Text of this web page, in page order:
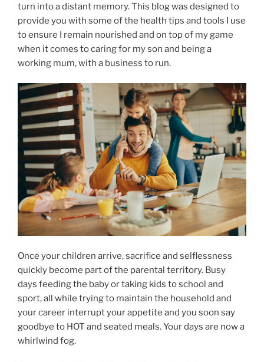
turn into a distant memory. This blog was designed to
provide you with some of the health tips and tools I use
to ensure I remain nourished and on top of my game
when it comes to caring for my son and being a
working mum, with a business to run.
Once your children arrive, sacrifice and selflessness
quickly become part of the parental territory. Busy
days feeding the baby or taking kids to school and
sport, all while trying to maintain the household and
your career interrupt your appetite and you soon say
goodbye to HOT and seated meals. Your days are now a
whirlwind fog.